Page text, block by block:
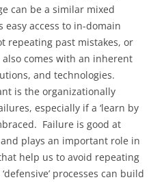
can be a similar mixed
access to in-domain
repeating past mistakes, or
comes with an inherent
and technologies.
is the organizationally
especially if a ‘learn by
Failure is good at
plays an important role in
help us to avoid repeating
processes can build